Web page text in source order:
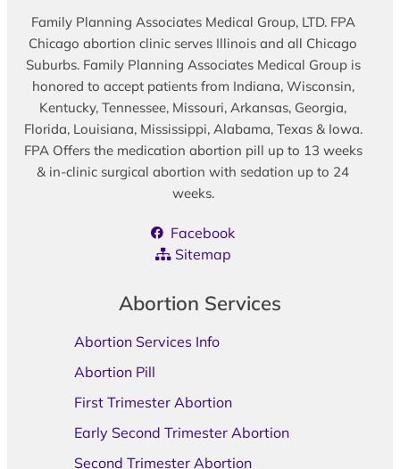
Family Planning Associates Medical Group, LTD. FPA
Chicago abortion clinic serves Illinois and all Chicago
Suburbs. Family Planning Associates Medical Group is
honored to accept patients from Indiana, Wisconsin,
Kentucky, Tennessee, Missouri, Arkansas, Georgia,
Florida, Louisiana, Mississippi, Alabama, Texas & Iowa.
FPA Offers the medication abortion pill up to 13 weeks
& in-clinic surgical abortion with sedation up to 24
weeks.
Facebook
Sitemap
Abortion Services
Abortion Services Info
Abortion Pill
First Trimester Abortion
Early Second Trimester Abortion
Second Trimester Abortion